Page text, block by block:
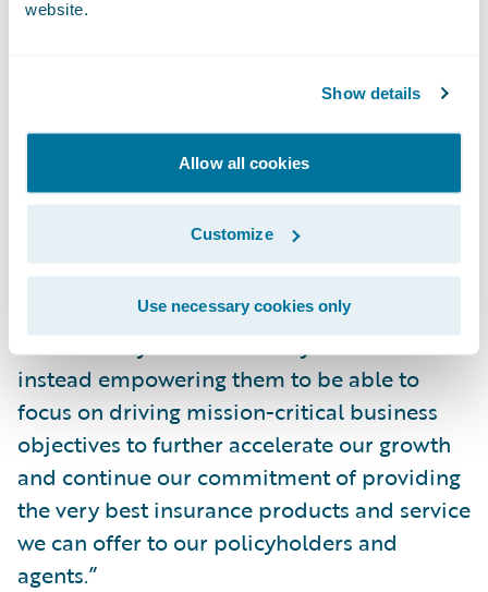
website.
Show details
Allow all cookies
Customize
Use necessary cookies only
with Guidewire through our decade-long
opportunity to upgrade our IT capabilities
ahead of our competitors and market
president, Information Services, OKFB
Insurance. “We are confident that moving to
Guidewire Cloud will help increase our IT
staff efficiency by freeing them from having
to constantly maintain our systems and
instead empowering them to be able to
focus on driving mission-critical business
objectives to further accelerate our growth
and continue our commitment of providing
the very best insurance products and service
we can offer to our policyholders and
agents.”